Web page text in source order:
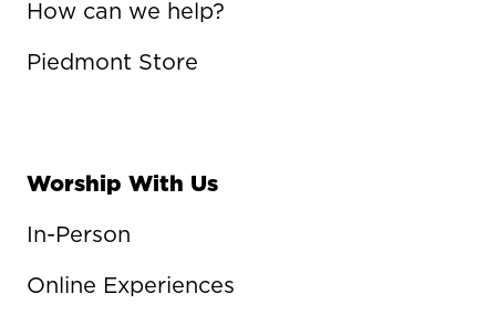
How can we help?
Piedmont Store
Worship With Us
In-Person
Online Experiences